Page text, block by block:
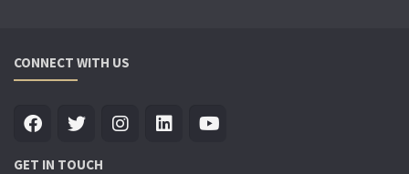
CONNECT WITH US
GET IN TOUCH